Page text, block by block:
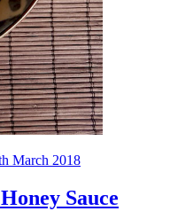
March 2018
Sauce